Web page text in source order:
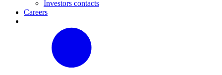
Investors contacts
Careers